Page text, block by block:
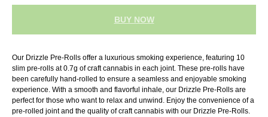
BUY NOW
Our Drizzle Pre-Rolls offer a luxurious smoking experience, featuring 10
slim pre-rolls at 0.7g of craft cannabis in each joint. These pre-rolls have
been carefully hand-rolled to ensure a seamless and enjoyable smoking
experience. With a smooth and flavorful inhale, our Drizzle Pre-Rolls are
perfect for those who want to relax and unwind. Enjoy the convenience of a
pre-rolled joint and the quality of craft cannabis with our Drizzle Pre-Rolls.